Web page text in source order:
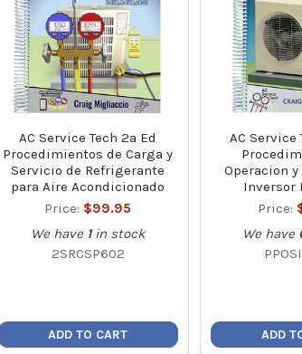
AC Service Tech 2a Ed
Procedimientos de Carga y
Servicio de Refrigerante
para Aire Acondicionado
Price: $99.95
We have 1 in stock
2SRCSP602
ADD TO CART
AC Service
Operacion
Price:
We have
ADD